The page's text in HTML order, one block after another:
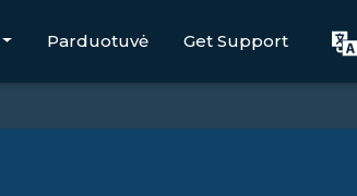
Parduotuvė Get Support